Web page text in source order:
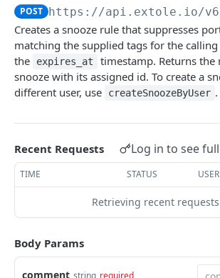
createclientaccesstoken
exchangeclientaccesstoken
deleteclientaccesstoken
getbatch
createbatch
cancelbatch
expirebatch
submiteventasync
submitnamedeventasync
submitevent
submitnamedevent
Files
listfiles
getfile
downloadfile
updatefile
deletefile
Persons
searchpersons
getpartnerkeys_2
getpersondata
getidentityhistory
listpersonjourneys
getpersonjourney
listpersonlocations
Rewards
listrewards
getrewardcancels
getrewardfails
getrewardfulfillments
getrewardstatehistory
getrewardredeems
SFTP Servers
createsftpdestination
syncsftpdestination
validatesftpdestination
updatesftpdestination
deletesftpdestination
Content
renderzonefromrequest
renderzonev5
INTEGRATION API - CONSUMER
Authentication
getconsumertoken
createconsumertoken
deleteconsumertoken
Content
renderzone
renderzonebyeventname
Profiles
shareeventstatus
POST https://api.extole.io/
Creates a snooze rule that suppresses
matching the supplied tags for the
the
expires_at
timestamp. Returns the
snooze with its assigned id. To create a
different user, use
createSnoozeByUser .
Recent Requests Log in to see
TIME STATUS
Retrieving recent
Body Params
comment string required